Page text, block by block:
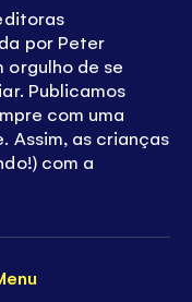
por Peter
orgulho de se
Publicamos
com uma
Assim, as crianças
com a